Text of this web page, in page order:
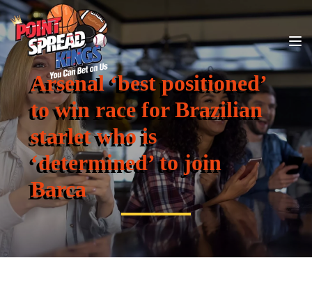
Arsenal ‘best positioned’
to win race for Brazilian
starlet who is
‘determined’ to join
Barca